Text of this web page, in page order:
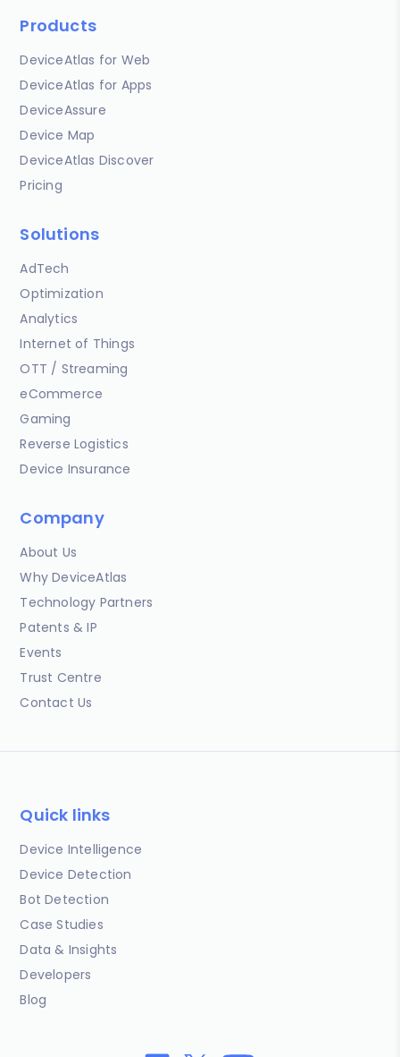
Products
DeviceAtlas for Web
DeviceAtlas for Apps
DeviceAssure
Device Map
DeviceAtlas Discover
Pricing
Solutions
AdTech
Optimization
Analytics
Internet of Things
OTT / Streaming
eCommerce
Gaming
Reverse Logistics
Device Insurance
Company
About Us
Why DeviceAtlas
Technology Partners
Patents & IP
Events
Trust Centre
Contact Us
Quick links
Device Intelligence
Device Detection
Bot Detection
Case Studies
Data & Insights
Developers
Blog